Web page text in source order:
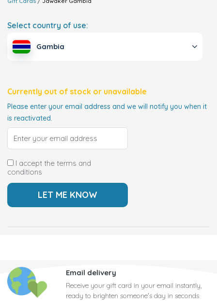
Select country of use:
Gambia
Currently out of stock or unavailable
Please enter your email address and we will notify you when it
is reactivated.
I accept the terms and
conditions
Email delivery
Receive your gift card in your email instantly,
ready to brighten someone's day in seconds